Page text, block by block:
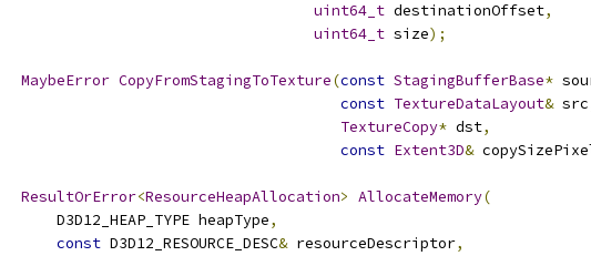
uint64_t destinationOffset,
uint64_t size);
MaybeError CopyFromStagingToTexture(const StagingBufferBase*
const TextureDataLayout& src
TextureCopy* dst,
const Extent3D&
ResultOrError<ResourceHeapAllocation> AllocateMemory(
D3D12_HEAP_TYPE heapType
,
const D3D12_RESOURCE_DESC& resourceDescriptor,